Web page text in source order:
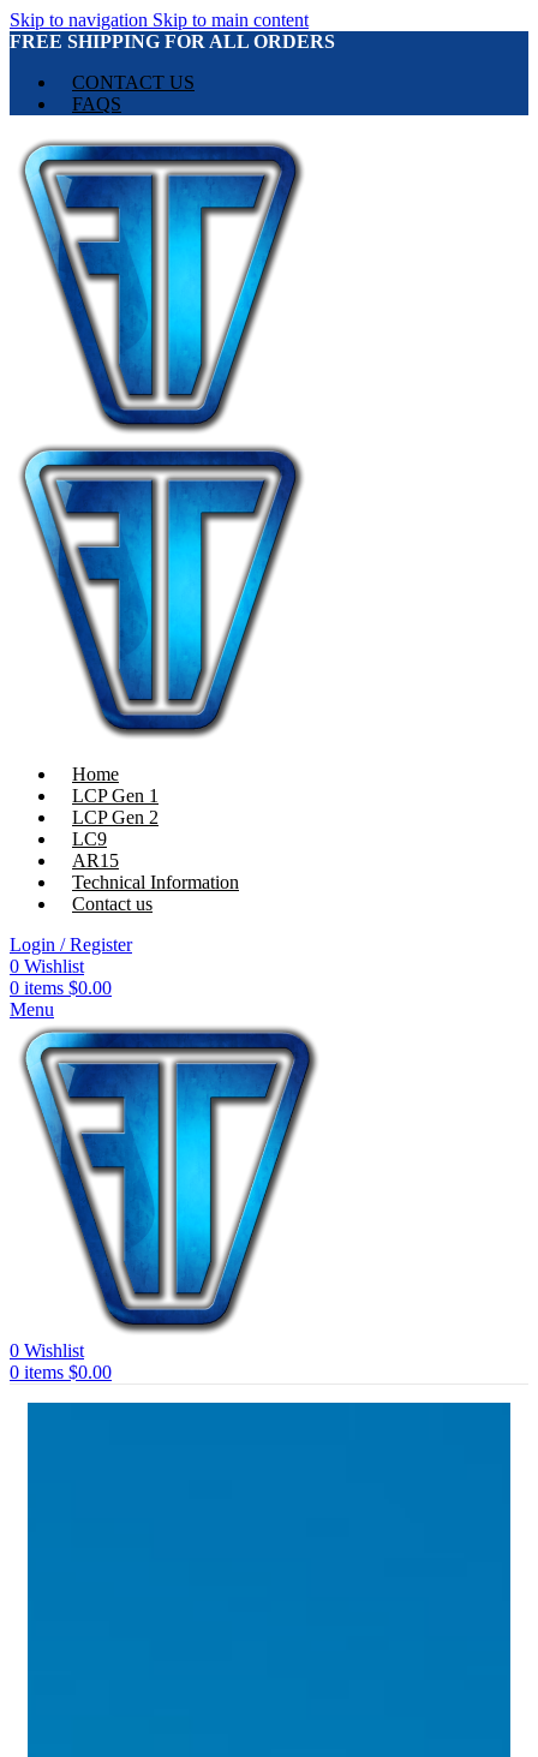
Skip to navigation Skip to main content
FREE SHIPPING FOR ALL ORDERS
CONTACT US
FAQS
Home
LCP Gen 1
LCP Gen 2
LC9
AR15
Technical Information
Contact us
Login / Register
0 Wishlist
0 items $0.00
Menu
0 Wishlist
0 items $0.00